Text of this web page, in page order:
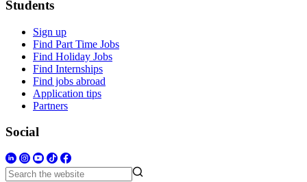
Students
Sign up
Find Part Time Jobs
Find Holiday Jobs
Find Internships
Find jobs abroad
Application tips
Partners
Social